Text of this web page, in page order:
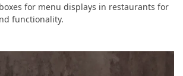
for menu displays in restaurants for
functionality.